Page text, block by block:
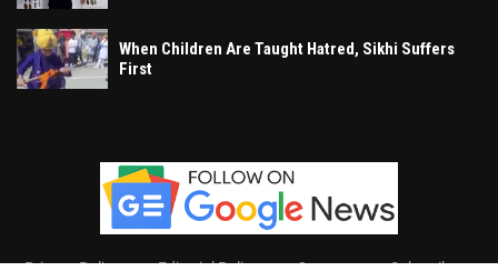
When Children Are Taught Hatred, Sikhi Suffers
First
Privacy Policy Editorial Policy Contact Subscribe